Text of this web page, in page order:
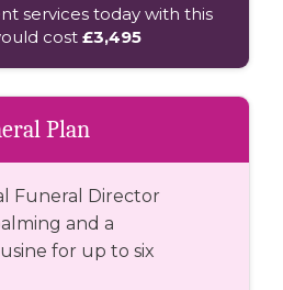
services today with this
cost £3,495
Plan
Funeral Director
and a
for up to six